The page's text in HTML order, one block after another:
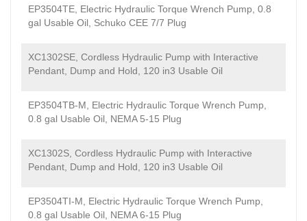
EP3504TE, Electric Hydraulic Torque Wrench Pump, 0.8
gal Usable Oil, Schuko CEE 7/7 Plug
XC1302SE, Cordless Hydraulic Pump with Interactive
Pendant, Dump and Hold, 120 in3 Usable Oil
EP3504TB-M, Electric Hydraulic Torque Wrench Pump,
0.8 gal Usable Oil, NEMA 5-15 Plug
XC1302S, Cordless Hydraulic Pump with Interactive
Pendant, Dump and Hold, 120 in3 Usable Oil
EP3504TI-M, Electric Hydraulic Torque Wrench Pump,
0.8 gal Usable Oil, NEMA 6-15 Plug